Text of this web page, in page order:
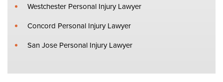
Westchester Personal Injury Lawyer
Concord Personal Injury Lawyer
San Jose Personal Injury Lawyer